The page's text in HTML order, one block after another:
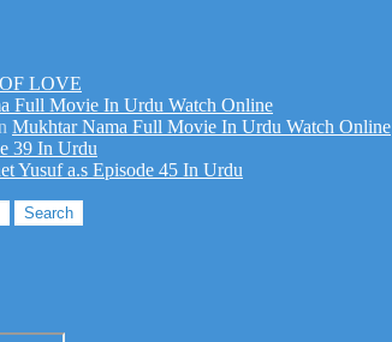
LOVE
Full Movie In Urdu Watch Online
Mukhtar Nama Full Movie In Urdu Watch Online
39 In Urdu
Yusuf a.s Episode 45 In Urdu